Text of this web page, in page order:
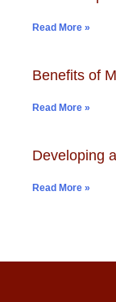
Read More »
Benefits of
Read More »
Developing
Read More »